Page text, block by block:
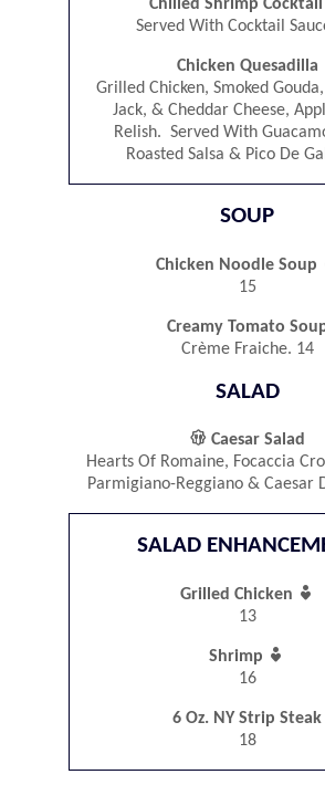
Chilled Shrimp Cocktail
Served With Cocktail
Chicken Quesadilla
Grilled Chicken, Smoked
Jack, & Cheddar Cheese,
Relish. Served With
Roasted Salsa & Pico De
SOUP
Chicken Noodle Soup
15
Creamy Tomato
Crème Fraiche. 14
SALAD
 Caesar Salad
Hearts Of Romaine, Focaccia
Parmigiano-Reggiano & Caesar
SALAD
Grilled Chicken 
13
Shrimp 
16
6 Oz. NY Strip Steak
18